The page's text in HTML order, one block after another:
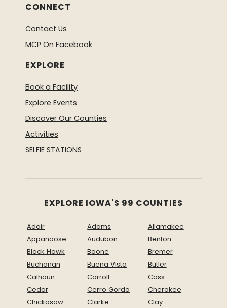
CONNECT
Contact Us
MCP On Facebook
EXPLORE
Book a Facility
Explore Events
Discover Our Counties
Activities
SELFIE STATIONS
EXPLORE IOWA'S 99 COUNTIES
Adair Adams
Allamakee
Appanoose
Audubon
Benton
Black Hawk
Boone
Bremer
Buchanan
Buena Vista
Butler
Calhoun
Carroll
Cass
Cedar
Cerro Gordo
Cherokee
Chickasaw
Clarke
Clay